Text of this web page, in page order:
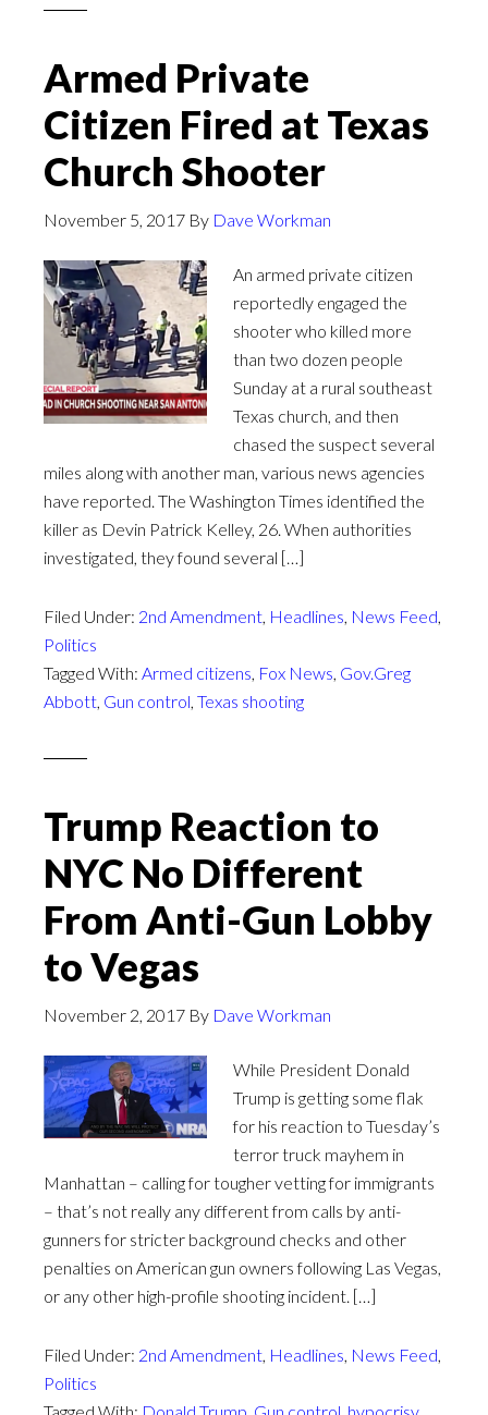
Armed Private
Citizen Fired at Texas
Church Shooter
November 5, 2017 By Dave Workman
An armed private citizen
reportedly engaged the
shooter who killed more
than two dozen people
Sunday at a rural southeast
Texas church, and then
chased the suspect several
miles along with another man, various news agencies
have reported. The Washington Times identified the
killer as Devin Patrick Kelley, 26. When authorities
investigated, they found several […]
Filed Under: 2nd Amendment, Headlines, News Feed,
Politics
Tagged With: Armed citizens, Fox News, Gov.Greg
Abbott, Gun control, Texas shooting
Trump Reaction to
NYC No Different
From Anti-Gun Lobby
to Vegas
November 2, 2017 By Dave Workman
While President Donald
Trump is getting some flak
for his reaction to Tuesday’s
terror truck mayhem in
Manhattan – calling for tougher vetting for immigrants
– that’s not really any different from calls by anti-
gunners for stricter background checks and other
penalties on American gun owners following Las Vegas,
or any other high-profile shooting incident. […]
Filed Under: 2nd Amendment, Headlines, News Feed,
Politics